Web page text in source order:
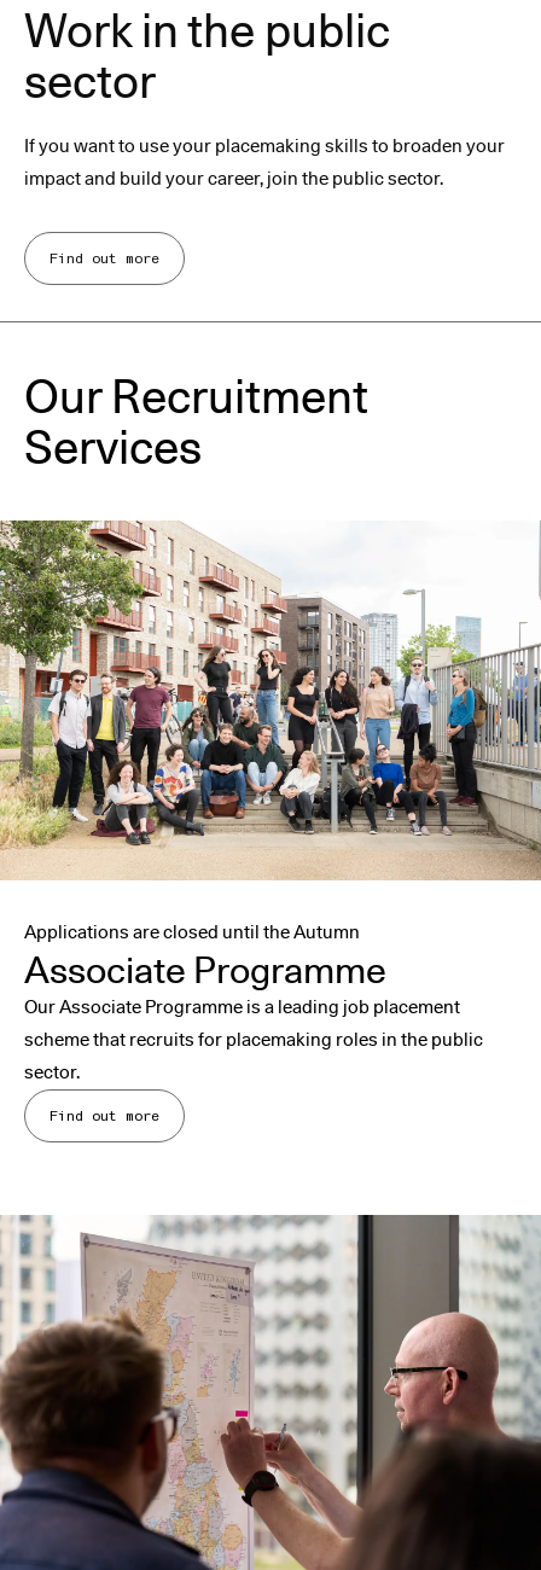
Work in the public
sector
If you want to use your placemaking skills to broaden your
impact and build your career, join the public sector.
Find out more
Our Recruitment
Services
Applications are closed until the Autumn
Associate Programme
Our Associate Programme is a leading job placement
scheme that recruits for placemaking roles in the public
sector.
Find out more